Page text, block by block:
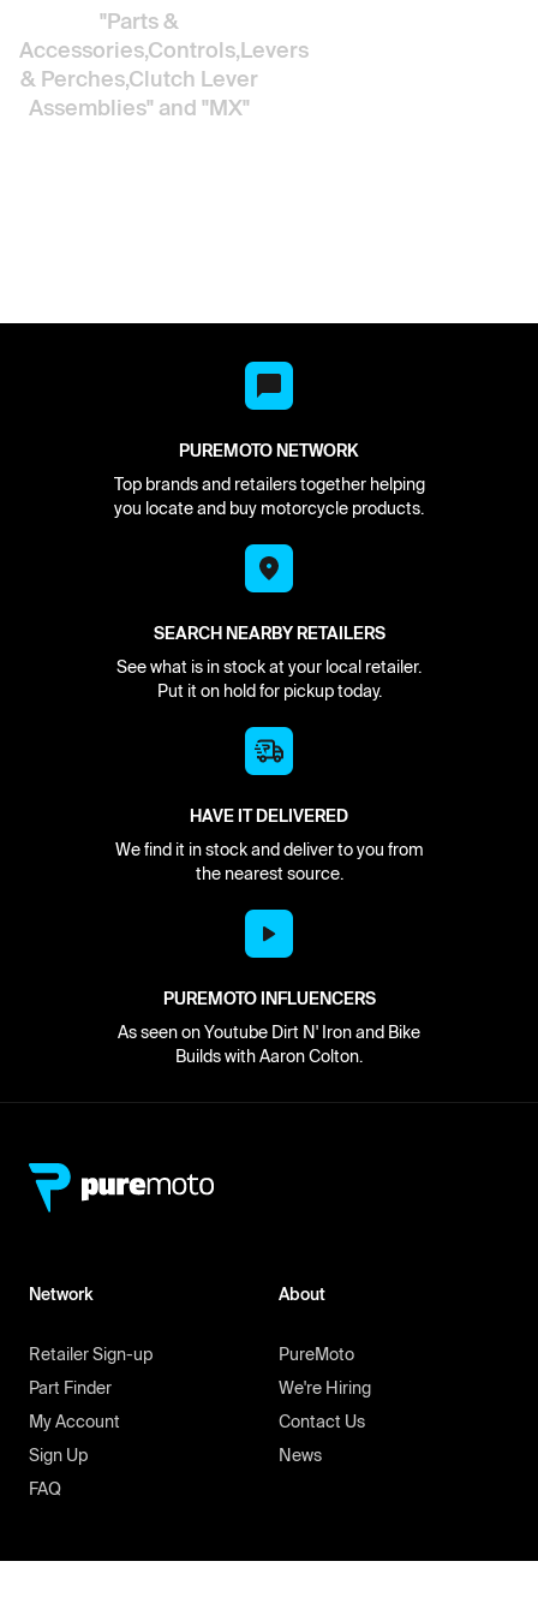
"Parts &
Accessories,Controls,Levers
& Perches,Clutch Lever
Assemblies" and "MX"
PUREMOTO NETWORK
Top brands and retailers together helping
you locate and buy motorcycle products.
SEARCH NEARBY RETAILERS
See what is in stock at your local retailer.
Put it on hold for pickup today.
HAVE IT DELIVERED
We find it in stock and deliver to you from
the nearest source.
PUREMOTO INFLUENCERS
As seen on Youtube Dirt N' Iron and Bike
Builds with Aaron Colton.
Network
Retailer Sign-up
Part Finder
My Account
Sign Up
FAQ
About
PureMoto
We're Hiring
Contact Us
News